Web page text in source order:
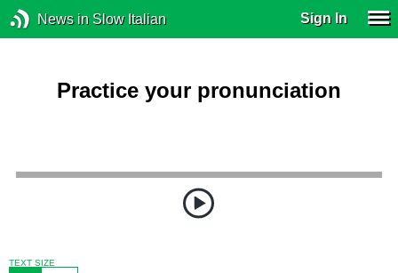
News in Slow Italian Sign In
Practice your pronunciation
TEXT SIZE